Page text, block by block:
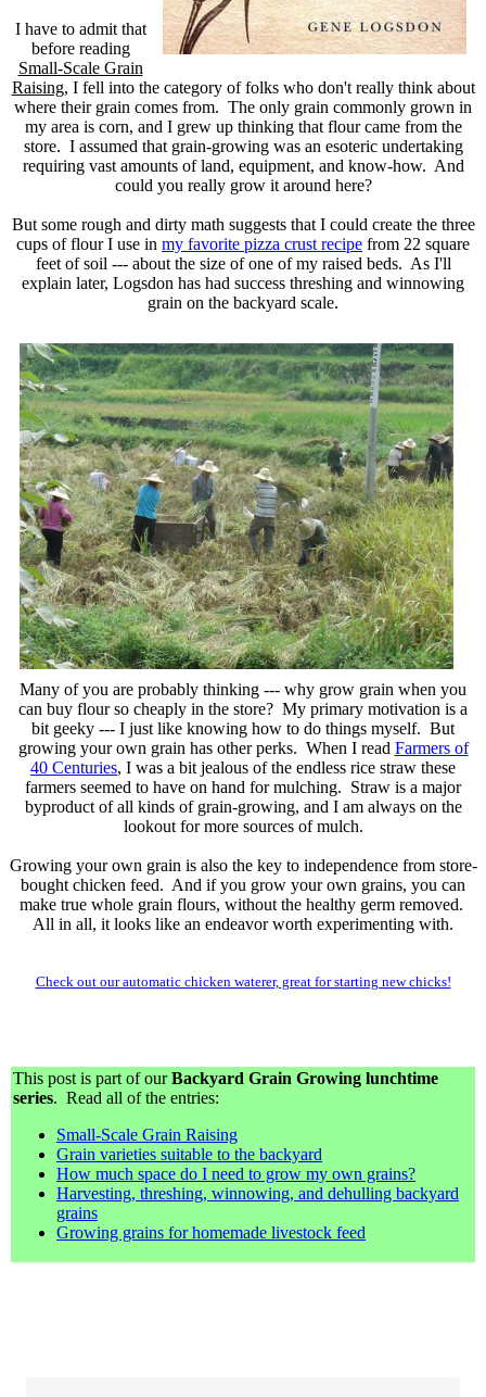
I have to admit that
before reading
Small-Scale Grain
Raising, I fell into the category of folks who don't really think about
where their grain comes from. The only grain commonly grown in
my area is corn, and I grew up thinking that flour came from the
store. I assumed that grain-growing was an esoteric undertaking
requiring vast amounts of land, equipment, and know-how. And
could you really grow it around here?
But some rough and dirty math suggests that I could create the three
cups of flour I use in my favorite pizza crust recipe from 22 square
feet of soil --- about the size of one of my raised beds. As I'll
explain later, Logsdon has had success threshing and winnowing
grain on the backyard scale.
Many of you are probably thinking --- why grow grain when you
can buy flour so cheaply in the store? My primary motivation is a
bit geeky --- I just like knowing how to do things myself. But
growing your own grain has other perks. When I read Farmers of
40 Centuries, I was a bit jealous of the endless rice straw these
farmers seemed to have on hand for mulching. Straw is a major
byproduct of all kinds of grain-growing, and I am always on the
lookout for more sources of mulch.
Growing your own grain is also the key to independence from store-
bought chicken feed. And if you grow your own grains, you can
make true whole grain flours, without the healthy germ removed.
All in all, it looks like an endeavor worth experimenting with.
Check out our automatic chicken waterer, great for starting new chicks!
This post is part of ourBackyard Grain Growing lunchtime
series. Read all of the entries:
Small-Scale Grain Raising
Grain varieties suitable to the backyard
How much space do I need to grow my own grains?
Harvesting, threshing, winnowing, and dehulling backyard
grains
Growing grains for homemade livestock feed